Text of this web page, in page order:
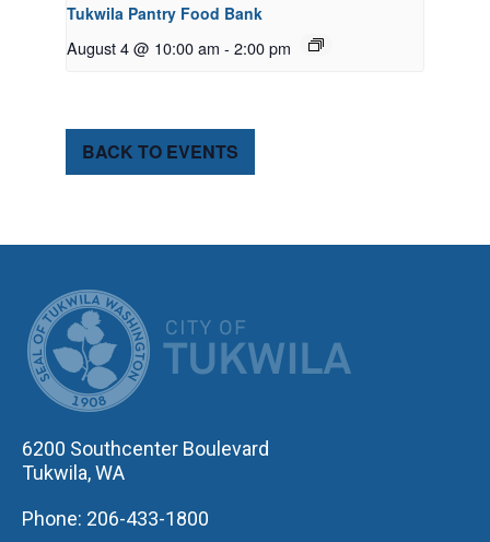
Tukwila Pantry Food Bank
August 4 @ 10:00 am - 2:00 pm
BACK TO EVENTS
6200 Southcenter Boulevard
Tukwila, WA
Phone: 206-433-1800